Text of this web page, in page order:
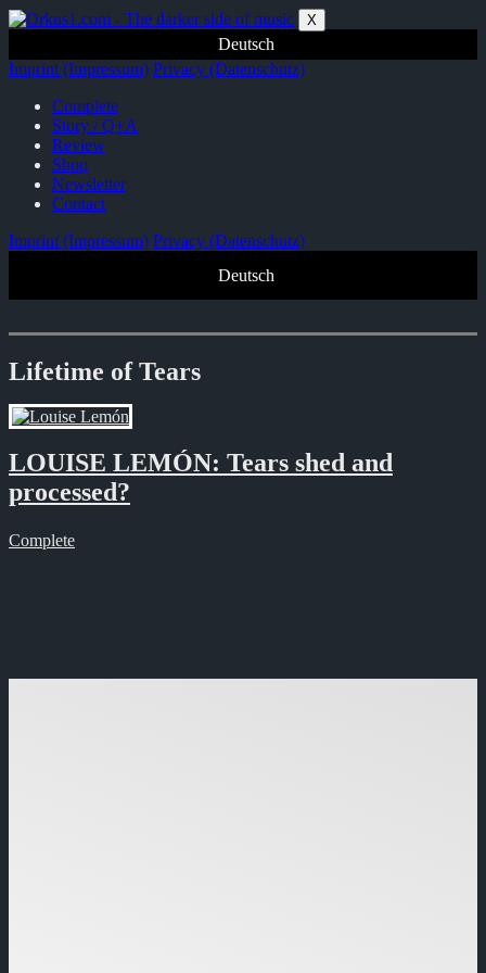
Zum
springen
X
Deutsch
Imprint (Impressum) Privacy (Datenschutz)
Complete
Story / Q+A
Review
Shop
Newsletter
Contact
Imprint (Impressum) Privacy (Datenschutz)
Deutsch
Lifetime of Tears
LOUISE LEMÓN: Tears shed and
processed?
Complete